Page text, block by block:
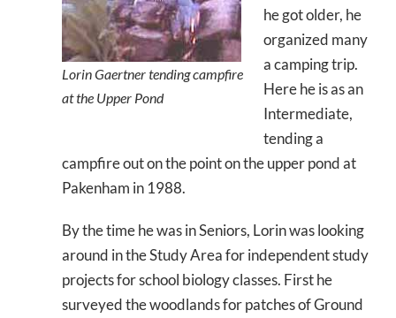
Lorin Gaertner tending campfire
at the Upper Pond
he got older, he
organized many
a camping trip.
Here he is as an
Intermediate,
tending a
campfire out on the point on the upper pond at
Pakenham in 1988.
By the time he was in Seniors, Lorin was looking
around in the Study Area for independent study
projects for school biology classes. First he
surveyed the woodlands for patches of Ground